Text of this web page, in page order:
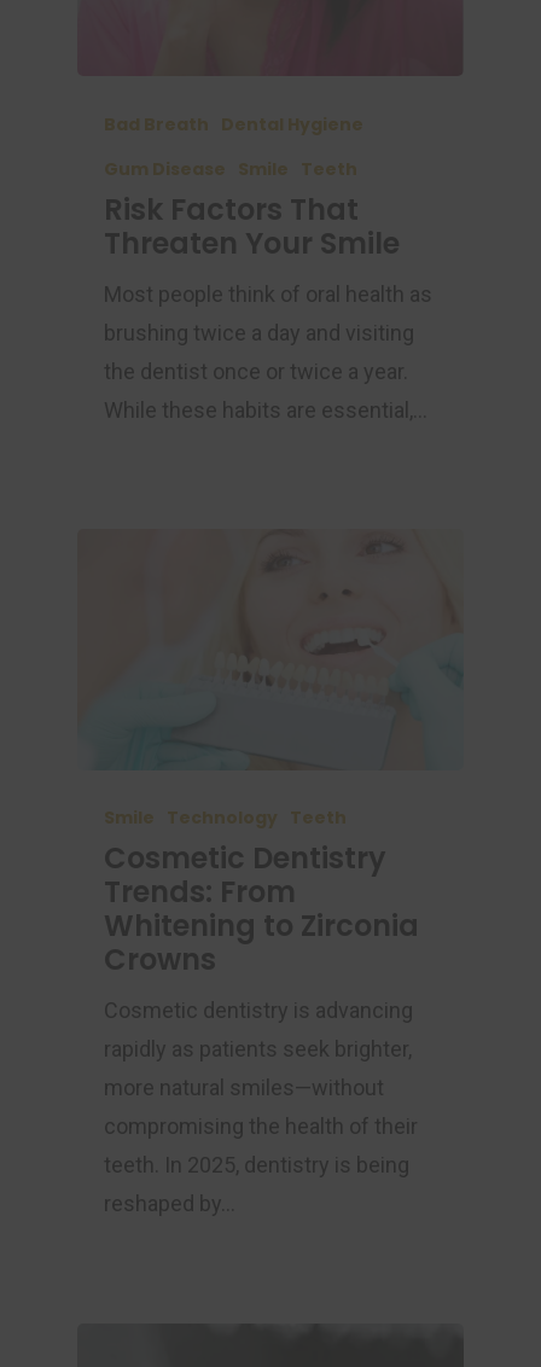
Bad Breath Dental Hygiene
Gum Disease Smile Teeth
Risk Factors That
Threaten Your Smile
Most people think of oral health as
brushing twice a day and visiting
the dentist once or twice a year.
While these habits are essential,…
Smile Technology Teeth
Cosmetic Dentistry
Trends: From
Whitening to Zirconia
Crowns
Cosmetic dentistry is advancing
rapidly as patients seek brighter,
more natural smiles—without
compromising the health of their
teeth. In 2025, dentistry is being
reshaped by…